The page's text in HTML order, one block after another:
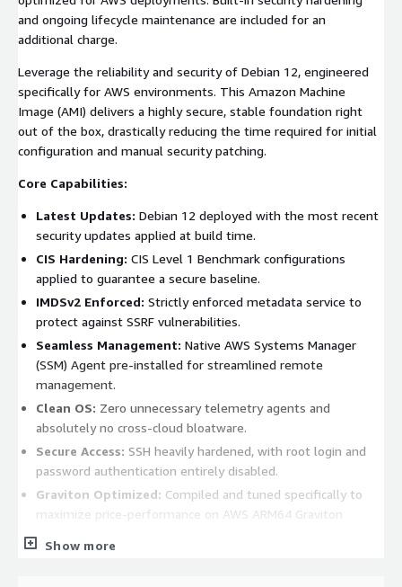
and ongoing lifecycle maintenance are included for an
additional charge.
Leverage the reliability and security of Debian 12, engineered
specifically for AWS environments. This Amazon Machine
Image (AMI) delivers a highly secure, stable foundation right
out of the box, drastically reducing the time required for initial
configuration and manual security patching.
Core Capabilities:
Latest Updates: Debian 12 deployed with the most recent
security updates applied at build time.
CIS Hardening: CIS Level 1 Benchmark configurations
applied to guarantee a secure baseline.
IMDSv2 Enforced: Strictly enforced metadata service to
protect against SSRF vulnerabilities.
Seamless Management: Native AWS Systems Manager
(SSM) Agent pre-installed for streamlined remote
management.
Clean OS: Zero unnecessary telemetry agents and
absolutely no cross-cloud bloatware.
Secure Access: SSH heavily hardened, with root login and
password authentication entirely disabled.
Graviton Optimized: Compiled and tuned specifically to
maximize price-performance on AWS ARM64 Graviton
processors.
Show more